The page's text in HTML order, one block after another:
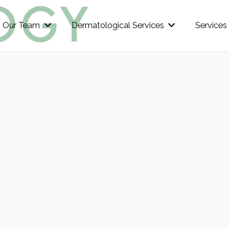
Our Team Dermatological Services Services